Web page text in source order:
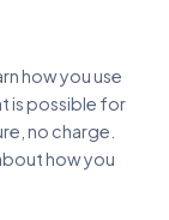
how you use
is possible for
no charge.
how you